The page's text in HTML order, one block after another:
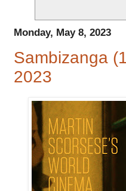
Monday, May 8, 2023
Sambizanga
2023